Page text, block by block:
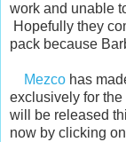
work and unable
Hopefully they
pack because
Mezco has
exclusively for
will be released
now by clicking